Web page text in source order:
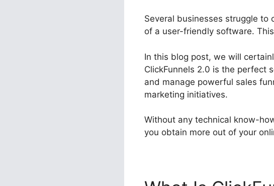
Several businesses struggle
of a user-friendly software.
In this blog post, we will
ClickFunnels 2.0 is the perfect
and manage powerful sales
marketing initiatives.
Without any technical know-
you obtain more out of your